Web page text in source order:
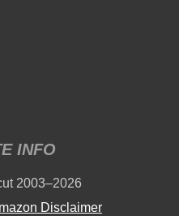
INFO
2003–2026
Disclaimer